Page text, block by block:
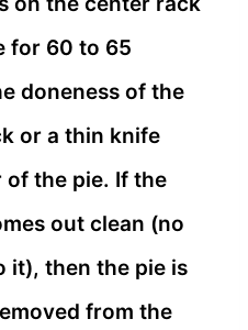
for 60 to 65
doneness of the
or a thin knife
the pie. If the
out clean (no
it), then the pie is
from the